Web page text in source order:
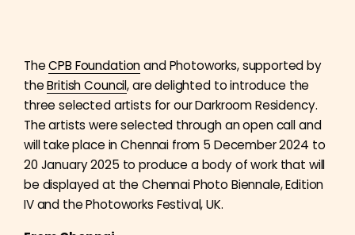
TheCPB Foundationand Photoworks, supported by
theBritish Council, are delighted to introduce the
three selected artists for our Darkroom Residency.
The artists were selected through an open call and
will take place in Chennai from 5 December 2024 to
20 January 2025 to produce a body of work that will
be displayed at the Chennai Photo Biennale, Edition
IV and the Photoworks Festival, UK.